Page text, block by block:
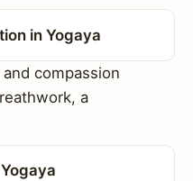
in Yogaya
compassion
a